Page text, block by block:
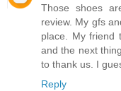
Those shoes
review. My gfs
place. My friend
and the next
to thank us. I
Reply